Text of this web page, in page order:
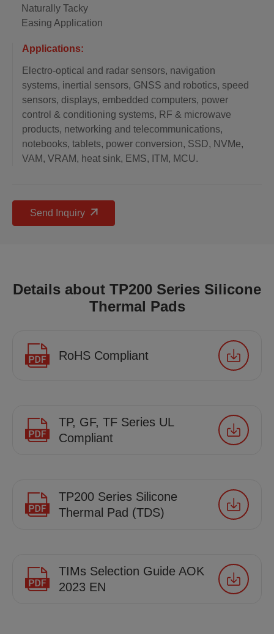
Naturally Tacky
Easing Application
Applications:
Electro-optical and radar sensors, navigation
systems, inertial sensors, GNSS and robotics, speed
sensors, displays, embedded computers, power
control & conditioning systems, RF & microwave
products, networking and telecommunications,
notebooks, tablets, power conversion, SSD, NVMe,
VAM, VRAM, heat sink, EMS, ITM, MCU.
Send Inquiry
Details about TP200 Series Silicone
Thermal Pads
RoHS Compliant
TP, GF, TF Series UL
Compliant
TP200 Series Silicone
Thermal Pad (TDS)
TIMs Selection Guide AOK
2023 EN